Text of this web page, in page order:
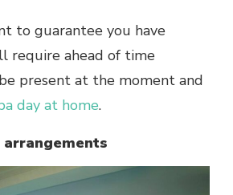
to guarantee you have
require ahead of time
present at the moment and
day at home.